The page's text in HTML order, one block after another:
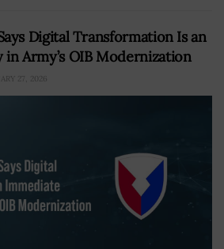
Digital Transformation Is an
Army’s OIB Modernization
27, 2026